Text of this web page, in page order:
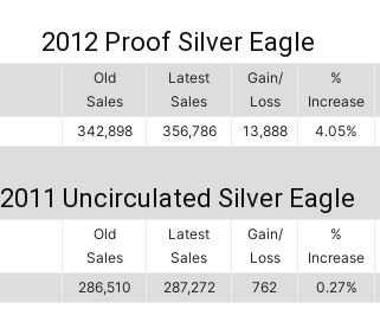
2012 Proof Silver Eagle
Old
Sales
Latest
Sales
Gain/
Loss
%
Increase
342,898 356,786 13,888 4.05%
2011 Uncirculated Silver Eagle
Old
Sales
Latest
Sales
Gain/
Loss
%
Increase
286,510 287,272 762 0.27%